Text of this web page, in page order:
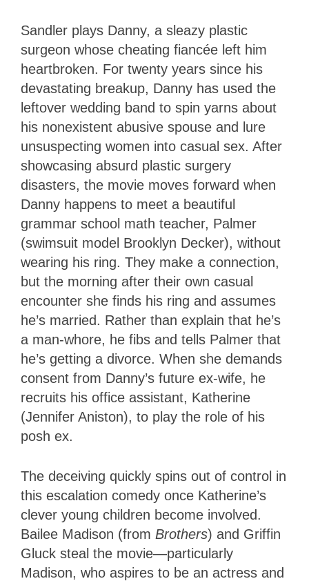
Sandler plays Danny, a sleazy plastic
surgeon whose cheating fiancée left him
heartbroken. For twenty years since his
devastating breakup, Danny has used the
leftover wedding band to spin yarns about
his nonexistent abusive spouse and lure
unsuspecting women into casual sex. After
showcasing absurd plastic surgery
disasters, the movie moves forward when
Danny happens to meet a beautiful
grammar school math teacher, Palmer
(swimsuit model Brooklyn Decker), without
wearing his ring. They make a connection,
but the morning after their own casual
encounter she finds his ring and assumes
he’s married. Rather than explain that he’s
a man-whore, he fibs and tells Palmer that
he’s getting a divorce. When she demands
consent from Danny’s future ex-wife, he
recruits his office assistant, Katherine
(Jennifer Aniston), to play the role of his
posh ex.
The deceiving quickly spins out of control in
this escalation comedy once Katherine’s
clever young children become involved.
Bailee Madison (from Brothers) and Griffin
Gluck steal the movie—particularly
Madison, who aspires to be an actress and